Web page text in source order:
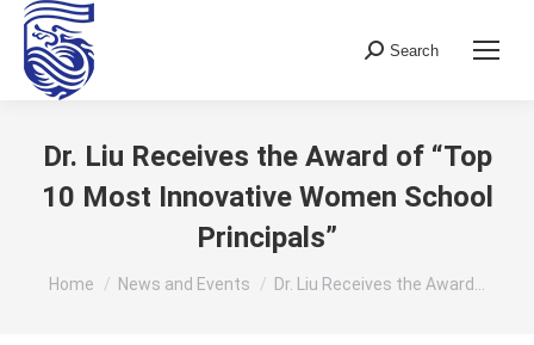
Search:
Search
Dr. Liu Receives the Award of “Top
10 Most Innovative Women School
Principals”
You are here:
Home News and Events Dr. Liu Receives the Award…